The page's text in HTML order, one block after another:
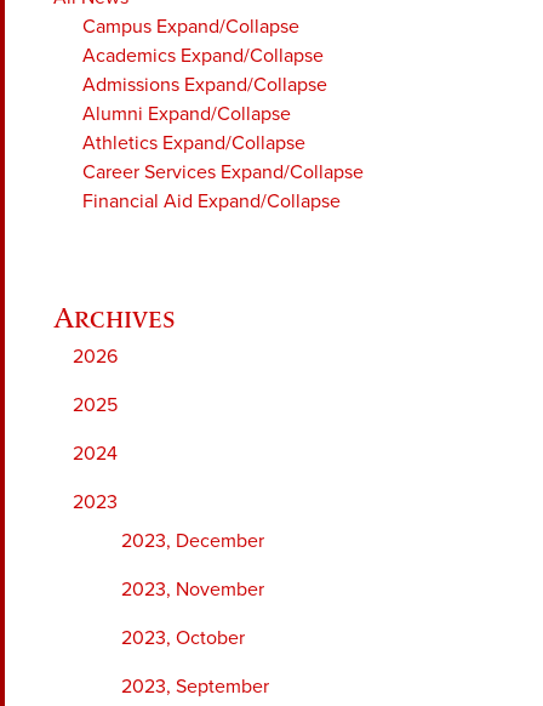
Campus Expand/Collapse
Academics Expand/Collapse
Admissions Expand/Collapse
Alumni Expand/Collapse
Athletics Expand/Collapse
Career Services Expand/Collapse
Financial Aid Expand/Collapse
2026
2025
2024
2023
2023, December
2023, November
2023, October
2023, September